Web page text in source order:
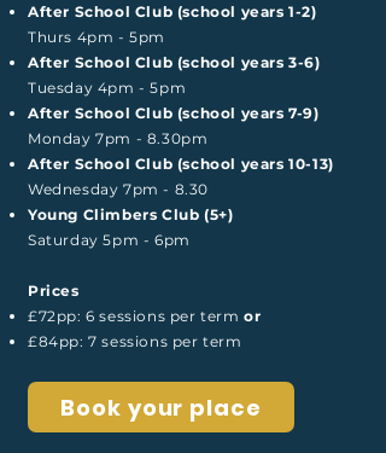
After School Club (school years 1-2)
Thurs 4pm - 5pm
After School Club (school years 3-6)
Tuesday 4pm - 5pm
After School Club (school years 7-9)
Monday 7pm - 8.30pm
After School Club (school years 10-13)
Wednesday 7pm - 8.30
Young Climbers Club (5+)
Saturday 5pm - 6pm
Prices
£72pp: 6 sessions per term or
£84pp: 7 sessions per term
Book your place